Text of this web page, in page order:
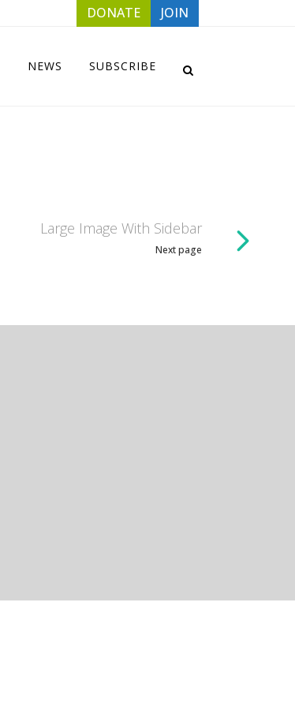
DONATE JOIN
NEWS SUBSCRIBE
Large Image With Sidebar
Next page